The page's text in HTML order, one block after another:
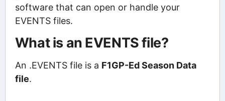
software that can open or handle your
EVENTS files.
What is an EVENTS file?
An .EVENTS file is a F1GP-Ed Season Data
file.